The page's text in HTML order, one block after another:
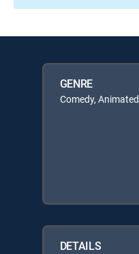
GENRE
Comedy, Animated
DETAILS